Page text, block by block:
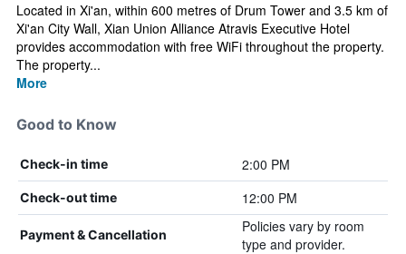
Located in Xi'an, within 600 metres of Drum Tower and 3.5 km of
Xi'an City Wall, Xian Union Alliance Atravis Executive Hotel
provides accommodation with free WiFi throughout the property.
The property...
More
Good to Know
Check-in time 2:00 PM
Check-out time 12:00 PM
Payment & Cancellation
Policies vary by room
type and provider.